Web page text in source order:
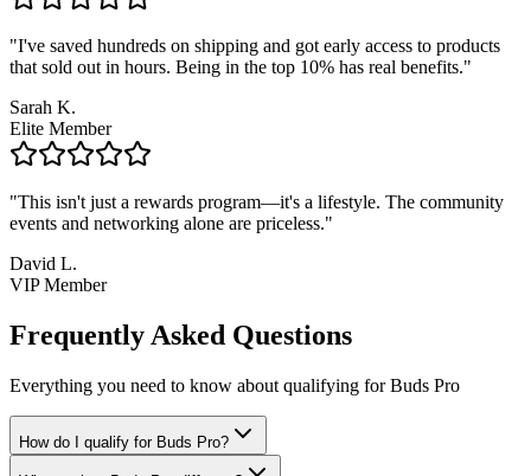
"I've saved hundreds on shipping and got early access to products
that sold out in hours. Being in the top 10% has real benefits."
Sarah K.
Elite Member
"This isn't just a rewards program—it's a lifestyle. The community
events and networking alone are priceless."
David L.
VIP Member
Frequently Asked Questions
Everything you need to know about qualifying for Buds Pro
How do I qualify for Buds Pro?